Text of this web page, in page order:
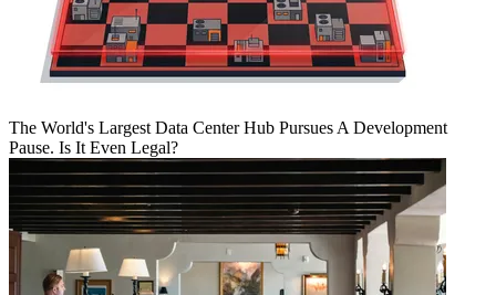
The World's Largest Data Center Hub Pursues A Development
Pause. Is It Even Legal?